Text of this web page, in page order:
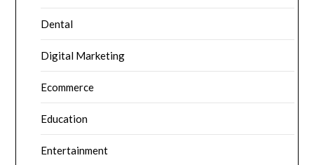
Dental
Digital Marketing
Ecommerce
Education
Entertainment